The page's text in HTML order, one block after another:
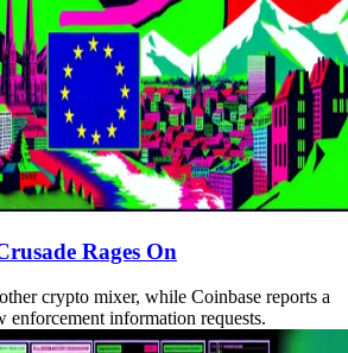
Rages On
crypto mixer, while Coinbase reports a
information requests.